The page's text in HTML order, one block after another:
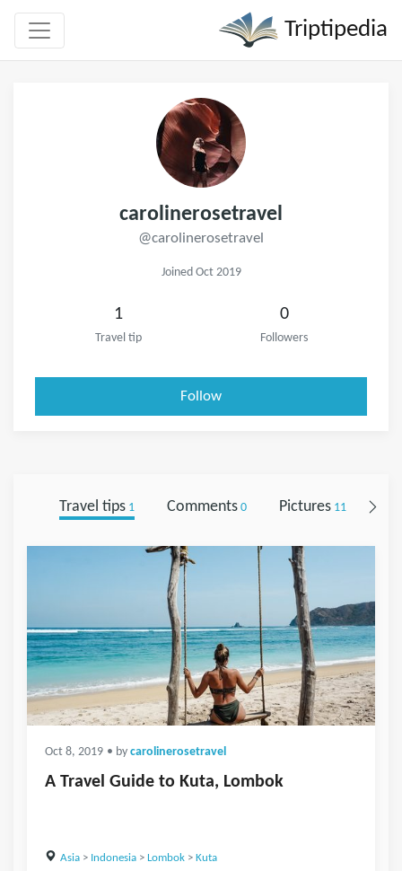
Triptipedia
carolinerosetravel
@carolinerosetravel
Joined Oct 2019
1
Travel tip
0
Followers
Follow
Travel tips1 Comments0 Pictures11
Oct 8, 2019 • by carolinerosetravel
A Travel Guide to Kuta, Lombok
Asia> Indonesia> Lombok> Kuta